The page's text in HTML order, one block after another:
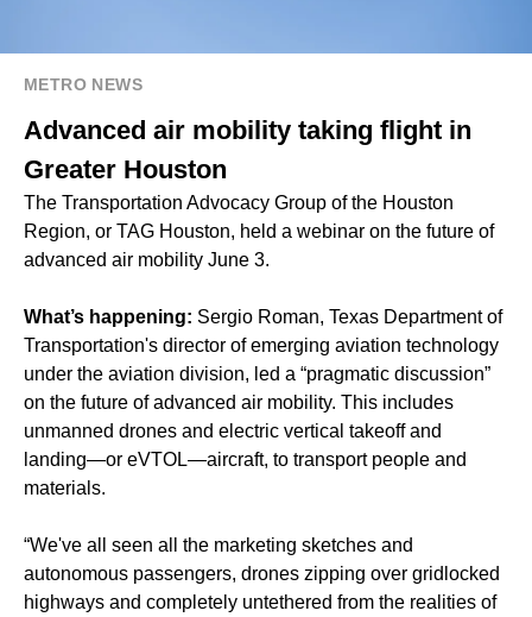
METRO NEWS
Advanced air mobility taking flight in
Greater Houston
The Transportation Advocacy Group of the Houston
Region, or TAG Houston, held a webinar on the future of
advanced air mobility June 3.
What’s happening: Sergio Roman, Texas Department of
Transportation's director of emerging aviation technology
under the aviation division, led a “pragmatic discussion”
on the future of advanced air mobility. This includes
unmanned drones and electric vertical takeoff and
landing—or eVTOL—aircraft, to transport people and
materials.
“We've all seen all the marketing sketches and
autonomous passengers, drones zipping over gridlocked
highways and completely untethered from the realities of